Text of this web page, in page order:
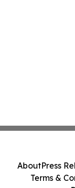
AboutPress
Terms &